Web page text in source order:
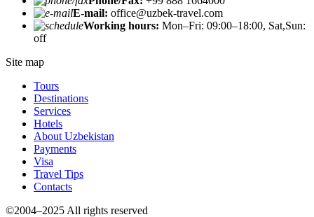
E-mail: office@uzbek-travel.com
Working hours: Mon–Fri: 09:00–18:00, Sat,Sun:
off
Site map
Tours
Destinations
Services
Hotels
About Uzbekistan
Payments
Visa
Travel Tips
Contacts
©2004–2025 All rights reserved